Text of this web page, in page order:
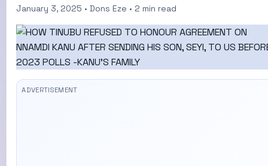
January 3, 2025 • Dons Eze • 2 min read